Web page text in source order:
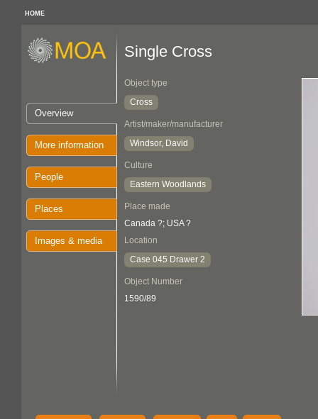
HOME
Overview
More information
People
Places
Images & media
Single Cross
Object type
Cross
Artist/maker/manufacturer
Windsor, David
Culture
Eastern Woodlands
Place made
Canada ?; USA ?
Location
Case 045 Drawer 2
Object Number
1590/89